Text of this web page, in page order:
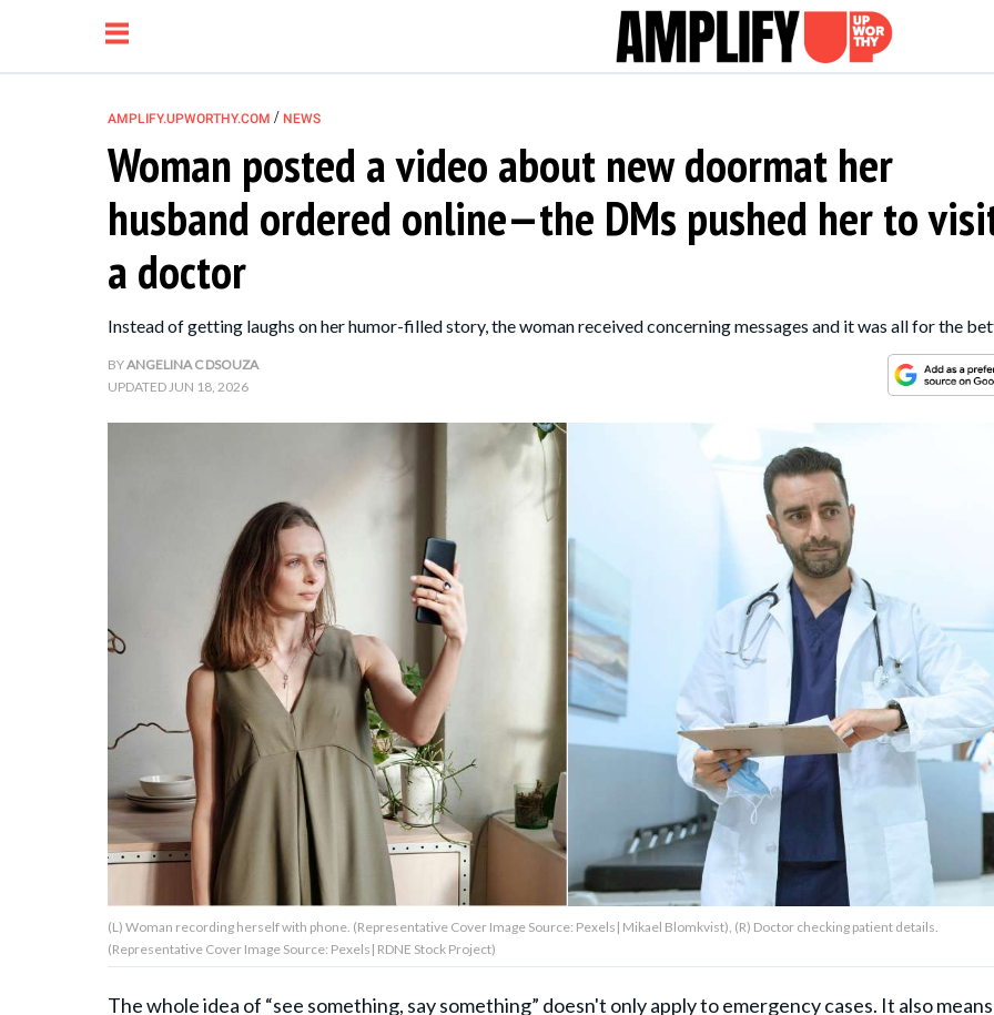
NEWS
RELATIONSHIP
PARENTING &
AMPLIFY UPWORTHY is part
GOOD Worldwide Inc.
© GOOD Worldwide Inc. All
Rights Reserved.
AMPLIFY.UPWORTHY.COM / NEWS
Woman posted a video about new doormat her
husband ordered online—the DMs pushed her to
a doctor
Instead of getting laughs on her humor-filled story, the woman received concerning messages and it was all for the
BYANGELINA C DSOUZA
UPDATEDJUN 18, 2026
(L) Woman recording herself with phone. (Representative Cover Image Source: Pexels| Mikael Blomkvist), (R) Doctor checking patient details.
(Representative Cover Image Source: Pexels| RDNE Stock Project)
The whole idea of “see something, say something” doesn't only apply to emergency cases. It also means